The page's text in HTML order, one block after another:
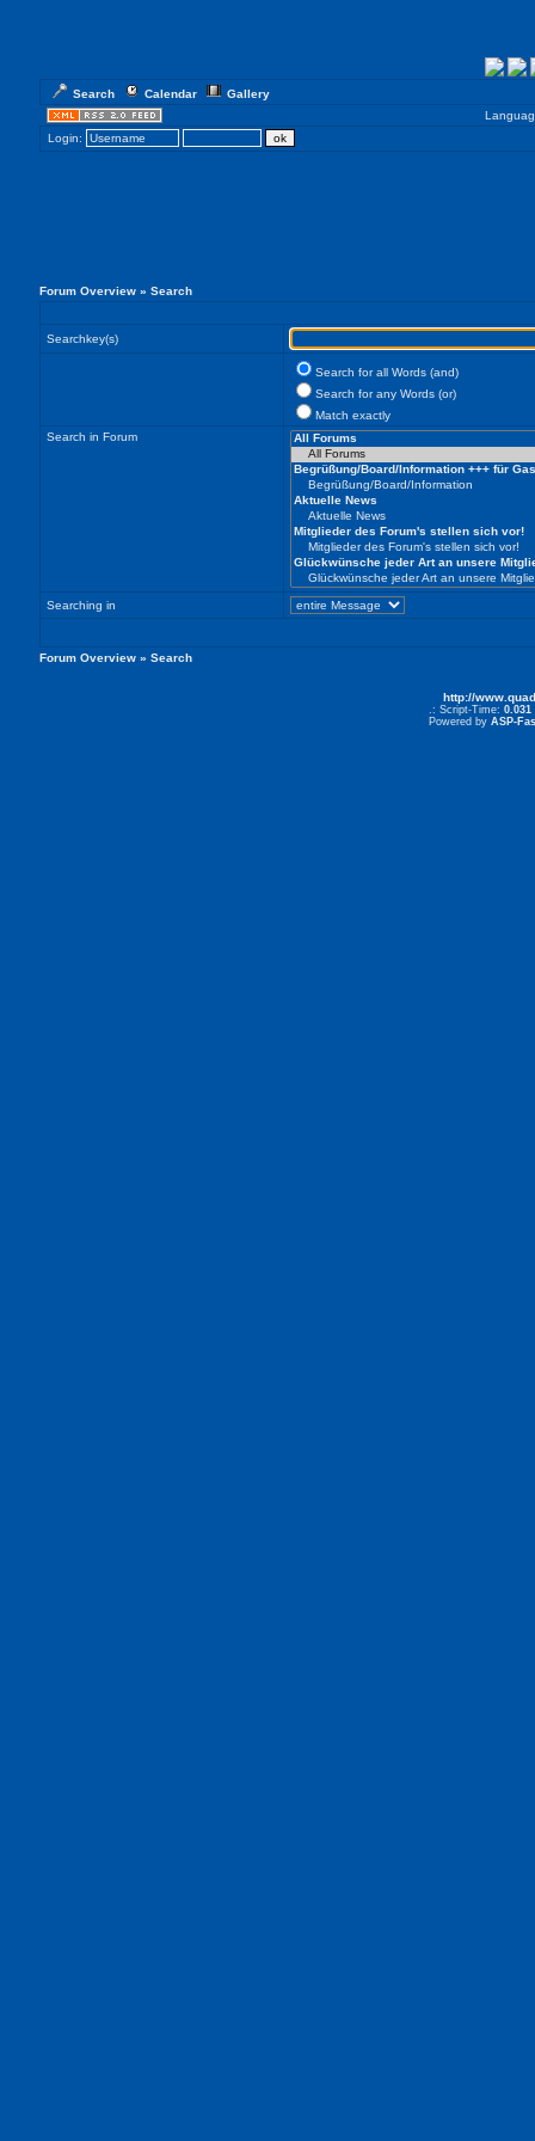
Search Calendar
Gallery
Login:
Forum Overview» Search
Searchkey(s)
Search for all Words (and)
Search for any Words (or)
Match exactly
Search in Forum
Searching in
Forum Overview» Search
http://
.: Script-Time: 0.031
Powered by ASP-